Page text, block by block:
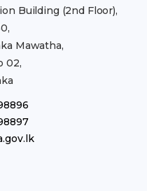
Building (2nd Floor),
Mawatha,
02,